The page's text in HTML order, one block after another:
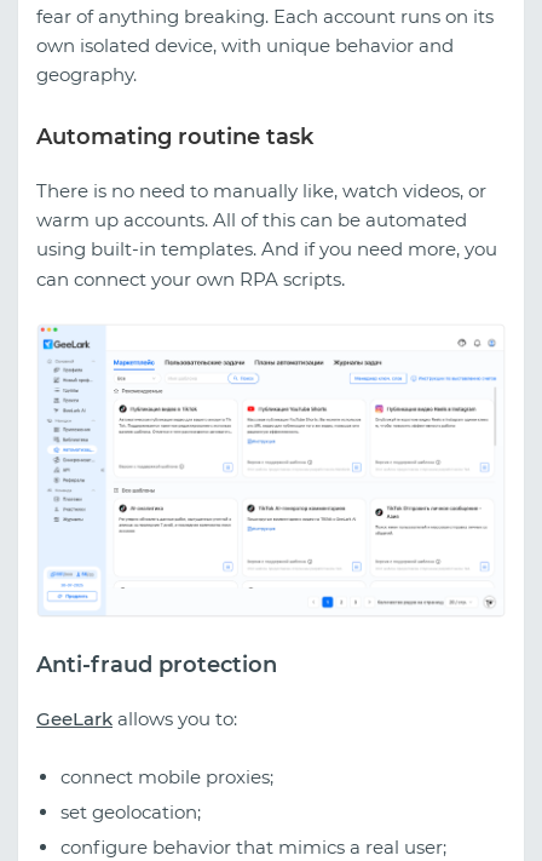
fear of anything breaking. Each account runs on its
own isolated device, with unique behavior and
geography.
Automating routine task
There is no need to manually like, watch videos, or
warm up accounts. All of this can be automated
using built-in templates. And if you need more, you
can connect your own RPA scripts.
Anti-fraud protection
GeeLark allows you to:
connect mobile proxies;
set geolocation;
configure behavior that mimics a real user;